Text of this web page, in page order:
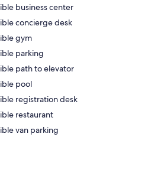
business center
concierge desk
gym
parking
path to elevator
pool
registration desk
restaurant
van parking